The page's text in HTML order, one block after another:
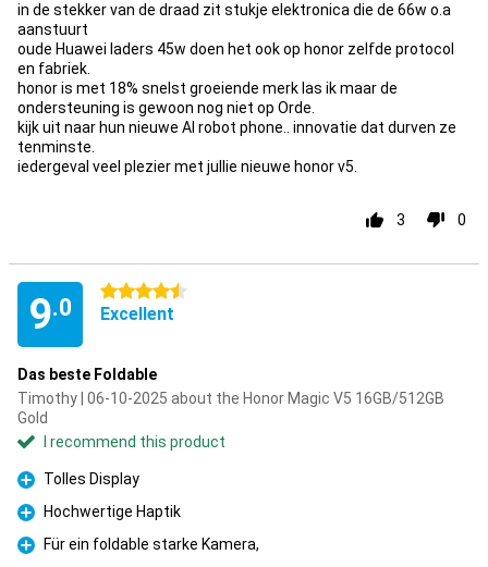
in de stekker van de draad zit stukje elektronica die de 66w o.a
aanstuurt
oude Huawei laders 45w doen het ook op honor zelfde protocol
en fabriek.
honor is met 18% snelst groeiende merk las ik maar de
ondersteuning is gewoon nog niet op Orde.
kijk uit naar hun nieuwe AI robot phone.. innovatie dat durven ze
tenminste.
iedergeval veel plezier met jullie nieuwe honor v5.
3 0
9.0
4.5 stars
Excellent
Das beste Foldable
Timothy | 06-10-2025 about the Honor Magic V5 16GB/512GB
Gold
I recommend this product
Pro
Tolles Display
Pro
Hochwertige Haptik
Pro
Für ein foldable starke Kamera,